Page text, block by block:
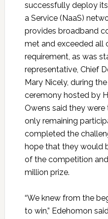
successfully deploy
a Service (NaaS)
provides broadband
met and exceeded all
requirement, as was
representative, Chief
Mary Nicely, during
ceremony hosted by
Owens said they
only remaining
completed the
hope that they would
of the competition
million prize.
“We knew from the
to win,” Edehomon